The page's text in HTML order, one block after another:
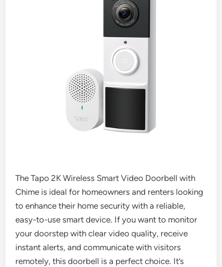
The Tapo 2K Wireless Smart Video Doorbell with
Chime is ideal for homeowners and renters looking
to enhance their home security with a reliable,
easy-to-use smart device. If you want to monitor
your doorstep with clear video quality, receive
instant alerts, and communicate with visitors
remotely, this doorbell is a perfect choice. It’s